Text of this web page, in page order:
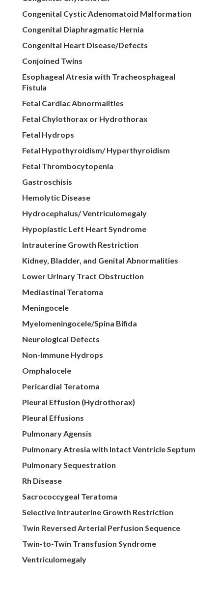
Congenital Cystic Adenomatoid Malformation
Congenital Diaphragmatic Hernia
Congenital Heart Disease/Defects
Conjoined Twins
Esophageal Atresia with Tracheosphageal
Fistula
Fetal Cardiac Abnormalities
Fetal Chylothorax or Hydrothorax
Fetal Hydrops
Fetal Hypothyroidism/ Hyperthyroidism
Fetal Thrombocytopenia
Gastroschisis
Hemolytic Disease
Hydrocephalus/ Ventriculomegaly
Hypoplastic Left Heart Syndrome
Intrauterine Growth Restriction
Kidney, Bladder, and Genital Abnormalities
Lower Urinary Tract Obstruction
Mediastinal Teratoma
Meningocele
Myelomeningocele/Spina Bifida
Neurological Defects
Non-Immune Hydrops
Omphalocele
Pericardial Teratoma
Pleural Effusion (Hydrothorax)
Pleural Effusions
Pulmonary Agensis
Pulmonary Atresia with Intact Ventricle Septum
Pulmonary Sequestration
Rh Disease
Sacrococcygeal Teratoma
Selective Intrauterine Growth Restriction
Twin Reversed Arterial Perfusion Sequence
Twin-to-Twin Transfusion Syndrome
Ventriculomegaly